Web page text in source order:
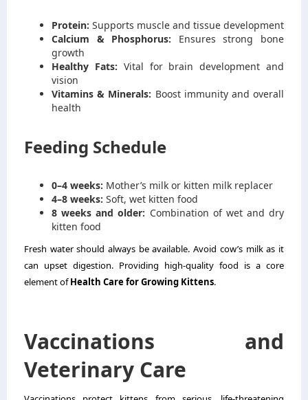
Protein: Supports muscle and tissue development
Calcium & Phosphorus: Ensures strong bone
growth
Healthy Fats: Vital for brain development and
vision
Vitamins & Minerals: Boost immunity and overall
health
Feeding Schedule
0–4 weeks: Mother’s milk or kitten milk replacer
4–8 weeks: Soft, wet kitten food
8 weeks and older: Combination of wet and dry
kitten food
Fresh water should always be available. Avoid cow’s milk as it
can upset digestion. Providing high-quality food is a core
element ofHealth Care for Growing Kittens.
Vaccinations and
Veterinary Care